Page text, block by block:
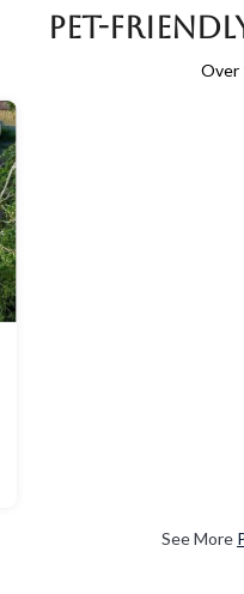
Pet-
Over
See More